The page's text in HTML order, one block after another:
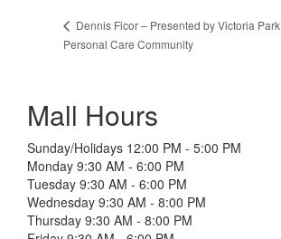
Dennis Ficor – Presented by Victoria Park
Personal Care Community
Mall Hours
Sunday/Holidays 12:00 PM - 5:00 PM
Monday 9:30 AM - 6:00 PM
Tuesday 9:30 AM - 6:00 PM
Wednesday 9:30 AM - 8:00 PM
Thursday 9:30 AM - 8:00 PM